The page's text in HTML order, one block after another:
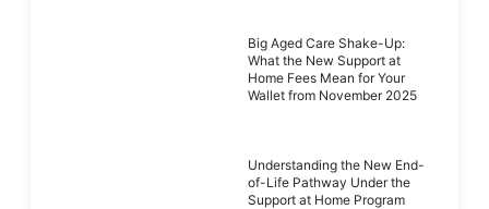
Big Aged Care Shake-Up:
What the New Support at
Home Fees Mean for Your
Wallet from November 2025
Understanding the New End-
of-Life Pathway Under the
Support at Home Program